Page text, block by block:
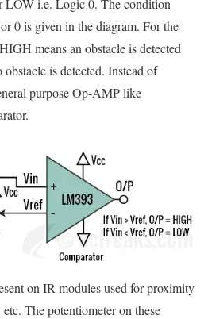
i.e. Logic 0. The condition
0 is given in the diagram. For the
means an obstacle is detected
is detected. Instead of
purpose Op-AMP like
on IR modules used for proximity
The potentiometer on these